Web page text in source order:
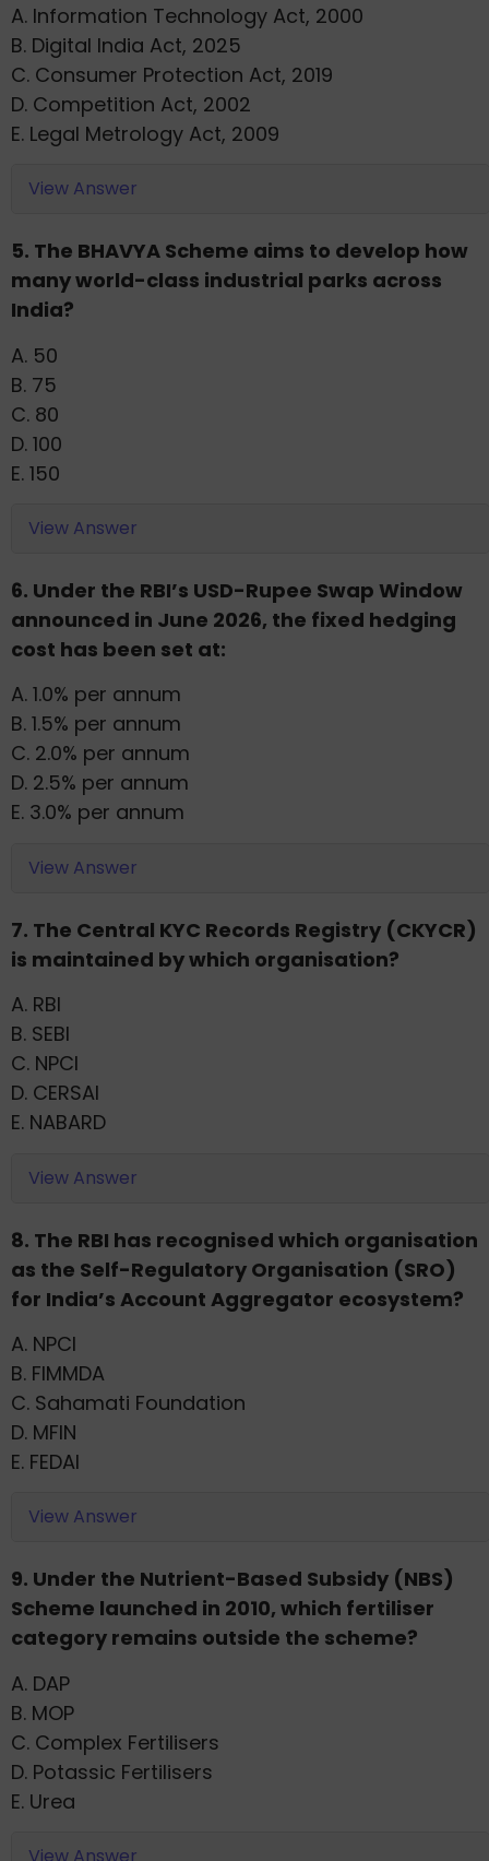
A. Information Technology Act, 2000
B. Digital India Act, 2025
C. Consumer Protection Act, 2019
D. Competition Act, 2002
E. Legal Metrology Act, 2009
View Answer
5. The BHAVYA Scheme aims to develop how
many world-class industrial parks across
India?
A. 50
B. 75
C. 80
D. 100
E. 150
View Answer
6. Under the RBI’s USD-Rupee Swap Window
announced in June 2026, the fixed hedging
cost has been set at:
A. 1.0% per annum
B. 1.5% per annum
C. 2.0% per annum
D. 2.5% per annum
E. 3.0% per annum
View Answer
7. The Central KYC Records Registry (CKYCR)
is maintained by which organisation?
A. RBI
B. SEBI
C. NPCI
D. CERSAI
E. NABARD
View Answer
8. The RBI has recognised which organisation
as the Self-Regulatory Organisation (SRO)
for India’s Account Aggregator ecosystem?
A. NPCI
B. FIMMDA
C. Sahamati Foundation
D. MFIN
E. FEDAI
View Answer
9. Under the Nutrient-Based Subsidy (NBS)
Scheme launched in 2010, which fertiliser
category remains outside the scheme?
A. DAP
B. MOP
C. Complex Fertilisers
D. Potassic Fertilisers
E. Urea